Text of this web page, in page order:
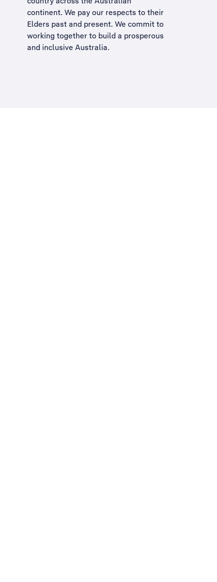
continent. We pay our respects to their
Elders past and present. We commit to
working together to build a prosperous
and inclusive Australia.